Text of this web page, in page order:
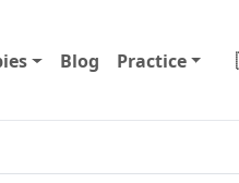
Blog Practice